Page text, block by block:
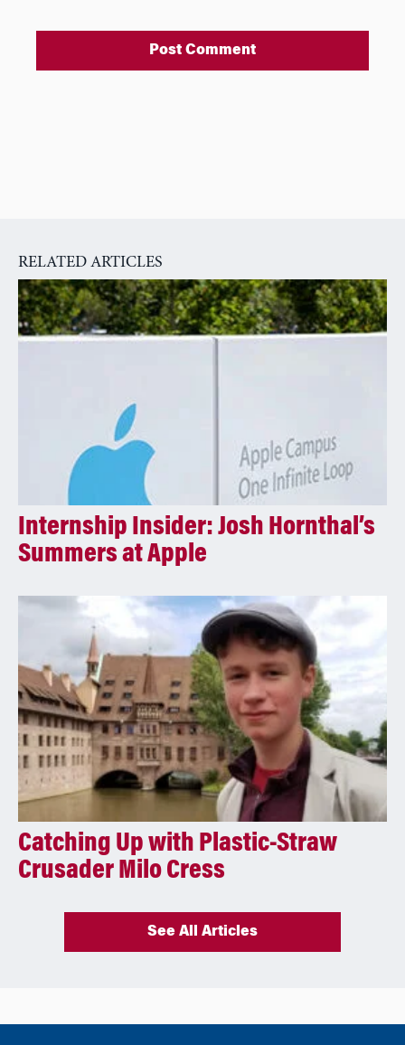
t
i
v
e
RELATED ARTICLES
Internship Insider: Josh Hornthal’s
Summers at Apple
Catching Up with Plastic-Straw
Crusader Milo Cress
See All Articles